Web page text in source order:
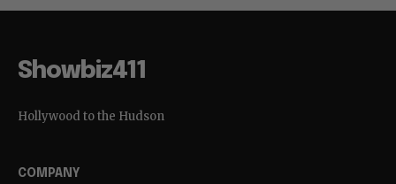
Showbiz411
Hollywood to the Hudson
COMPANY